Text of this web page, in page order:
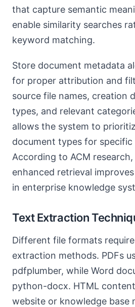
that capture semantic
enable similarity searches
keyword matching.
Store document metadata
for proper attribution and
source file names, creation
types, and relevant
allows the system to
document types for specific
According to ACM
enhanced retrieval
in enterprise knowledge
Text Extraction
Different file formats
extraction methods. PDFs
pdfplumber, while Word
python-docx. HTML
website or knowledge base